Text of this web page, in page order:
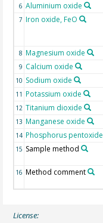
6 Aluminium oxide
7 Iron oxide, FeO
8 Magnesium oxide
9 Calcium oxide
10 Sodium oxide
11 Potassium oxide
12 Titanium dioxide
13 Manganese oxide
14 Phosphorus pentoxide
15 Sample method
16 Method comment
License: